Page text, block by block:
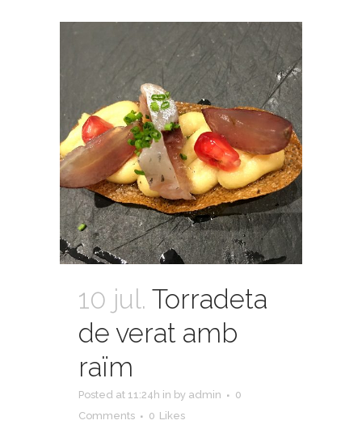
10 jul. Torradeta
de verat amb
raïm
Posted at 11:24h in by admin
0
Comments
0 Likes